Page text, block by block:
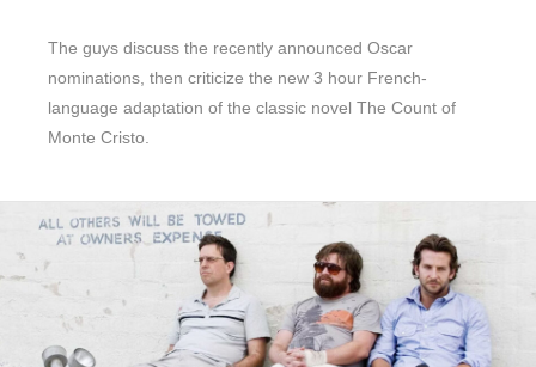
The guys discuss the recently announced Oscar
nominations, then criticize the new 3 hour French-
language adaptation of the classic novel The Count of
Monte Cristo.